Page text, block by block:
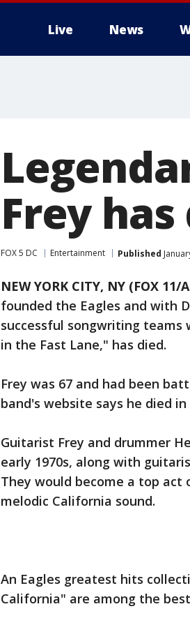
Live News
Frey
FOX 5 DC Entertainment Published
NEW YORK CITY, NY (FOX 11/
founded the Eagles and with
successful songwriting
in the Fast Lane," has died.
Frey was 67 and had been
band's website says he died in
Guitarist Frey and drummer
early 1970s, along with
They would become a top
melodic California sound.
An Eagles greatest hits
California" are among the